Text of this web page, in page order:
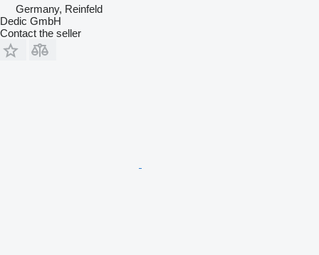
Germany, Reinfeld
Dedic GmbH
Contact the seller